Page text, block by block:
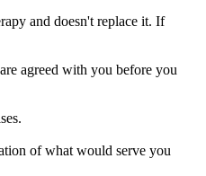
and doesn't replace it. If
agreed with you before you
of what would serve you